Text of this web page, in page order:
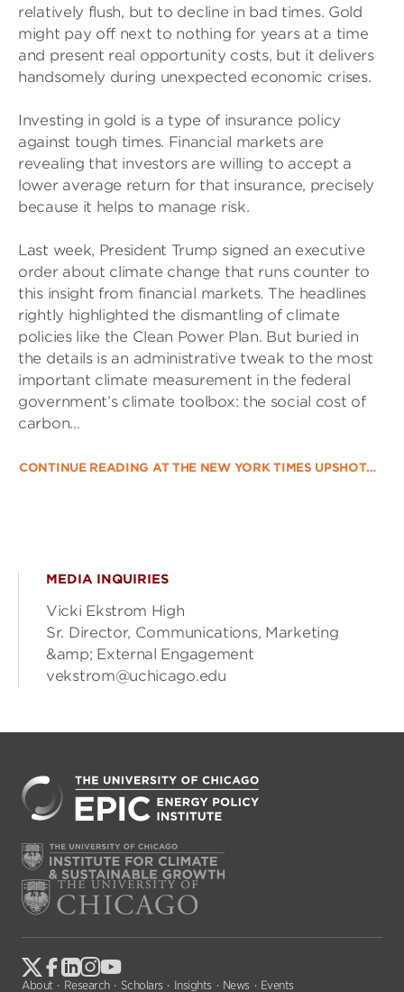
relatively flush, but to decline in bad times. Gold
might pay off next to nothing for years at a time
and present real opportunity costs, but it delivers
handsomely during unexpected economic crises.
Investing in gold is a type of insurance policy
against tough times. Financial markets are
revealing that investors are willing to accept a
lower average return for that insurance, precisely
because it helps to manage risk.
Last week, President Trump signed an executive
order about climate change that runs counter to
this insight from financial markets. The headlines
rightly highlighted the dismantling of climate
policies like the Clean Power Plan. But buried in
the details is an administrative tweak to the most
important climate measurement in the federal
government’s climate toolbox: the social cost of
carbon…
CONTINUE READING AT THE NEW YORK TIMES UPSHOT…
MEDIA INQUIRIES
Vicki Ekstrom High
Sr. Director, Communications, Marketing
&amp; External Engagement
vekstrom@uchicago.edu
About Research Scholars Insights News Events